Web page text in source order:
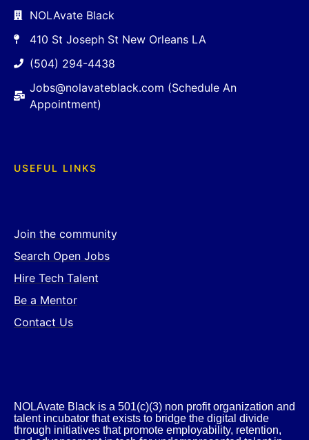
NOLAvate Black
410 St Joseph St New Orleans LA
(504) 294-4438
Jobs@nolavateblack.com (Schedule An
Appointment)
USEFUL LINKS
Join the community
Search Open Jobs
Hire Tech Talent
Be a Mentor
Contact Us
NOLAvate Black is a 501(c)(3) non profit organization and
talent incubator that exists to bridge the digital divide
through initiatives that promote employability, retention,